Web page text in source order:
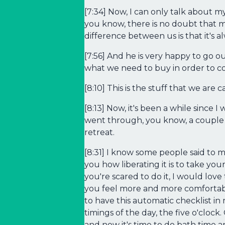
[7:34] Now, I can only talk about
you know, there is no doubt that
difference between us is that it's
[7:56] And he is very happy to go
what we need to buy in order to
[8:10] This is the stuff that we are
[8:13] Now, it's been a while since
went through, you know, a
retreat.
[8:31] I know some people said to
you how liberating it is to take
you're scared to do it, I would
you feel more and more
to have this automatic checklist
timings of the day, the five